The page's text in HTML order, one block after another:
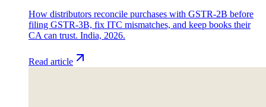
How distributors reconcile purchases with GSTR-2B before
filing GSTR-3B, fix ITC mismatches, and keep books their
CA can trust. India, 2026.
Read article